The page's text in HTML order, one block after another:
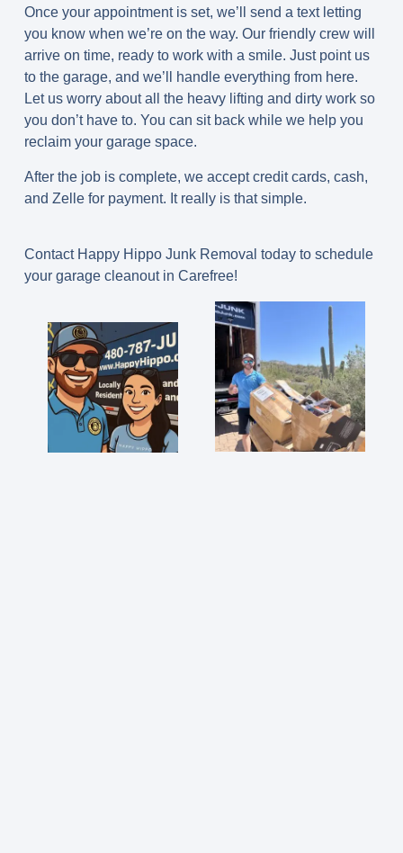
Once your appointment is set, we’ll send a text letting
you know when we’re on the way. Our friendly crew will
arrive on time, ready to work with a smile. Just point us
to the garage, and we’ll handle everything from here.
Let us worry about all the heavy lifting and dirty work so
you don’t have to. You can sit back while we help you
reclaim your garage space.
After the job is complete, we accept credit cards, cash,
and Zelle for payment. It really is that simple.
Contact Happy Hippo Junk Removal today to schedule
your garage cleanout in Carefree!